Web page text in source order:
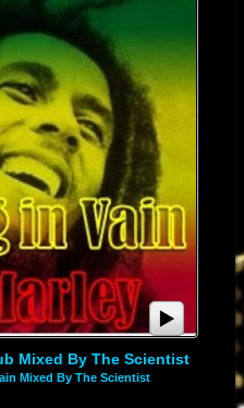
Mixed By The Scientist
Mixed By The Scientist